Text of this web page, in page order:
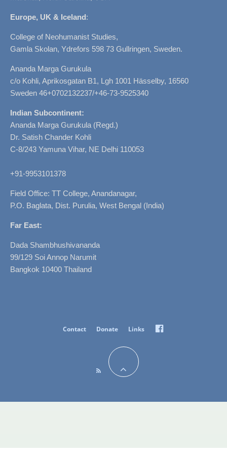
Europe, UK & Iceland:
College of Neohumanist Studies,
Gamla Skolan, Ydrefors 598 73 Gullringen, Sweden.
Ananda Marga Gurukula
c/o Kohli, Aprikosgatan B1, Lgh 1001 Hässelby, 16560
Sweden 46+0702132237/+46-73-9525340
Indian Subcontinent:
Ananda Marga Gurukula (Regd.)
Dr. Satish Chander Kohli
C-8/243 Yamuna Vihar, NE Delhi 110053
+91-9953101378
Field Office: TT College, Anandanagar,
P.O. Baglata, Dist. Purulia, West Bengal (India)
Far East:
Dada Shambhushivananda
99/129 Soi Annop Narumit
Bangkok 10400 Thailand
Contact Donate Links